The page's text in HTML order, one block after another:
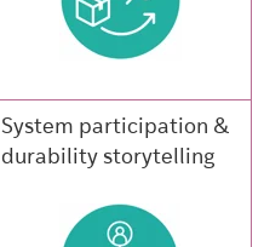
System participation &
durability storytelling